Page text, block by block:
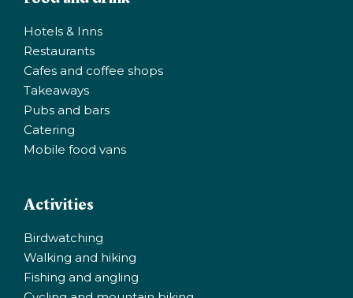
Hotels & Inns
Restaurants
Cafes and coffee shops
Takeaways
Pubs and bars
Catering
Mobile food vans
Activities
Birdwatching
Walking and hiking
Fishing and angling